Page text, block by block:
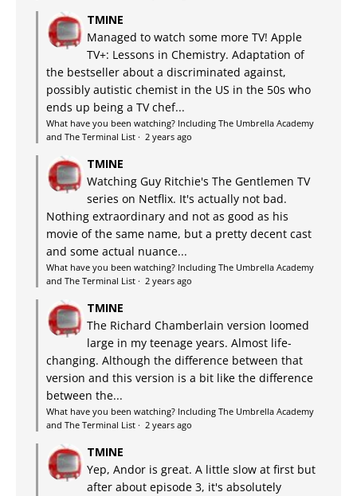
TMINE
Managed to watch some more TV! Apple
TV+: Lessons in Chemistry. Adaptation of
the bestseller about a discriminated against,
possibly autistic chemist in the US in the 50s who
ends up being a TV chef...
What have you been watching? Including The Umbrella Academy
and The Terminal List · 2 years ago
TMINE
Watching Guy Ritchie's The Gentlemen TV
series on Netflix. It's actually not bad.
Nothing extraordinary and not as good as his
movie of the same name, but a pretty decent cast
and some actual nuance...
What have you been watching? Including The Umbrella Academy
and The Terminal List · 2 years ago
TMINE
The Richard Chamberlain version loomed
large in my teenage years. Almost life-
changing. Although the difference between that
version and this version is a bit like the difference
between the...
What have you been watching? Including The Umbrella Academy
and The Terminal List · 2 years ago
TMINE
Yep, Andor is great. A little slow at first but
after about episode 3, it's absolutely